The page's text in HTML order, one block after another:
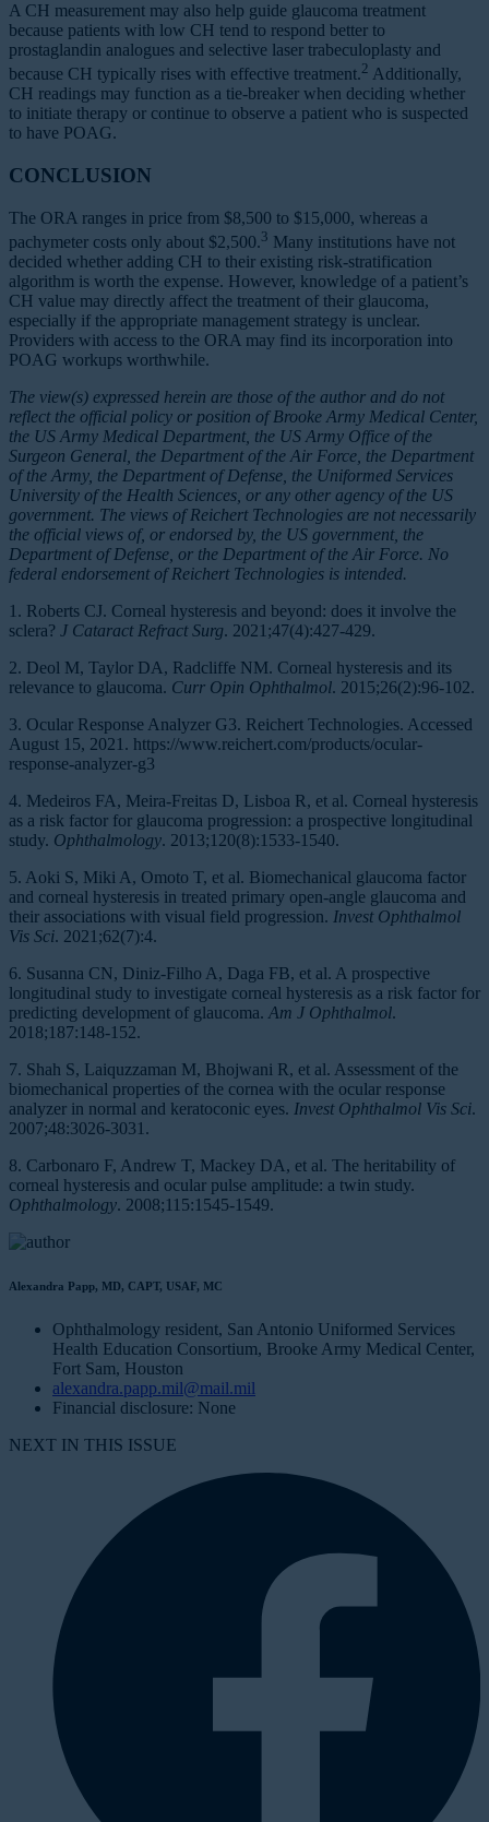
A CH measurement may also help guide glaucoma treatment
because patients with low CH tend to respond better to
prostaglandin analogues and selective laser trabeculoplasty and
because CH typically rises with effective treatment.2 Additionally,
CH readings may function as a tie-breaker when deciding whether
to initiate therapy or continue to observe a patient who is suspected
to have POAG.
CONCLUSION
The ORA ranges in price from $8,500 to $15,000, whereas a
pachymeter costs only about $2,500.3 Many institutions have not
decided whether adding CH to their existing risk-stratification
algorithm is worth the expense. However, knowledge of a patient’s
CH value may directly affect the treatment of their glaucoma,
especially if the appropriate management strategy is unclear.
Providers with access to the ORA may find its incorporation into
POAG workups worthwhile.
The view(s) expressed herein are those of the author and do not
reflect the official policy or position of Brooke Army Medical Center,
the US Army Medical Department, the US Army Office of the
Surgeon General, the Department of the Air Force, the Department
of the Army, the Department of Defense, the Uniformed Services
University of the Health Sciences, or any other agency of the US
government. The views of Reichert Technologies are not necessarily
the official views of, or endorsed by, the US government, the
Department of Defense, or the Department of the Air Force. No
federal endorsement of Reichert Technologies is intended.
1. Roberts CJ. Corneal hysteresis and beyond: does it involve the
sclera? J Cataract Refract Surg. 2021;47(4):427-429.
2. Deol M, Taylor DA, Radcliffe NM. Corneal hysteresis and its
relevance to glaucoma. Curr Opin Ophthalmol. 2015;26(2):96-102.
3. Ocular Response Analyzer G3. Reichert Technologies. Accessed
August 15, 2021. https://www.reichert.com/products/ocular-
response-analyzer-g3
4. Medeiros FA, Meira-Freitas D, Lisboa R, et al. Corneal hysteresis
as a risk factor for glaucoma progression: a prospective longitudinal
study. Ophthalmology. 2013;120(8):1533-1540.
5. Aoki S, Miki A, Omoto T, et al. Biomechanical glaucoma factor
and corneal hysteresis in treated primary open-angle glaucoma and
their associations with visual field progression. Invest Ophthalmol
Vis Sci. 2021;62(7):4.
6. Susanna CN, Diniz-Filho A, Daga FB, et al. A prospective
longitudinal study to investigate corneal hysteresis as a risk factor for
predicting development of glaucoma. Am J Ophthalmol.
2018;187:148-152.
7. Shah S, Laiquzzaman M, Bhojwani R, et al. Assessment of the
biomechanical properties of the cornea with the ocular response
analyzer in normal and keratoconic eyes. Invest Ophthalmol Vis Sci.
2007;48:3026-3031.
8. Carbonaro F, Andrew T, Mackey DA, et al. The heritability of
corneal hysteresis and ocular pulse amplitude: a twin study.
Ophthalmology. 2008;115:1545-1549.
Alexandra Papp, MD, CAPT, USAF, MC
Ophthalmology resident, San Antonio Uniformed Services
Health Education Consortium, Brooke Army Medical Center,
Fort Sam, Houston
alexandra.papp.mil@mail.mil
Financial disclosure: None
NEXT IN THIS ISSUE